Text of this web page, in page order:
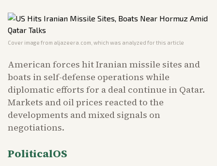
Cover image from aljazeera.com , which was analyzed for this article
American forces hit Iranian missile sites and
boats in self-defense operations while
diplomatic efforts for a deal continue in Qatar.
Markets and oil prices reacted to the
developments and mixed signals on
negotiations.
PoliticalOS